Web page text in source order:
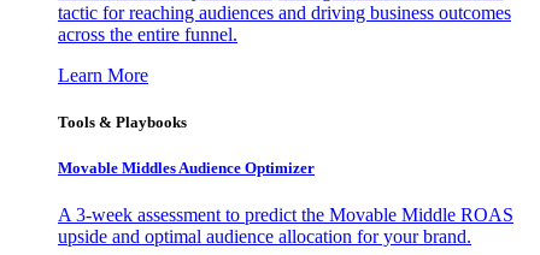
tactic for reaching audiences and driving business outcomes
across the entire funnel.
Learn More
Tools & Playbooks
Movable Middles Audience Optimizer
A 3-week assessment to predict the Movable Middle ROAS
upside and optimal audience allocation for your brand.